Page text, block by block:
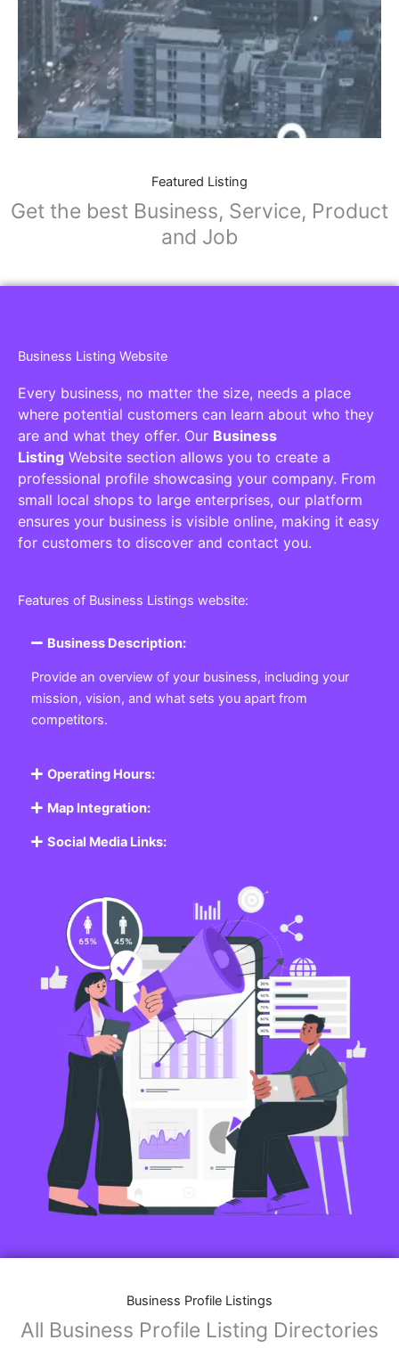
Featured Listing
Get the best Business, Service, Product
and Job
Business Listing Website
Every business, no matter the size, needs a place
where potential customers can learn about who they
are and what they offer. Our Business
Listing Website section allows you to create a
professional profile showcasing your company. From
small local shops to large enterprises, our platform
ensures your business is visible online, making it easy
for customers to discover and contact you.
Features of Business Listings website:
Business Description:
Provide an overview of your business, including your
mission, vision, and what sets you apart from
competitors.
Operating Hours:
Map Integration:
Social Media Links:
Business Profile Listings
All Business Profile Listing Directories